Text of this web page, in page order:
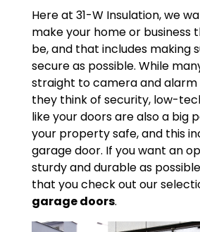
Here at 31-W Insulation, we
make your home or business
be, and that includes making
secure as possible. While
straight to camera and alarm
they think of security, low-
like your doors are also a big
your property safe, and this
garage door. If you want an
sturdy and durable as
that you check out our
garage doors.